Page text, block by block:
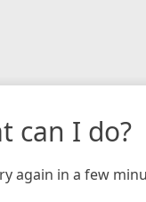
can I do?
again in a few